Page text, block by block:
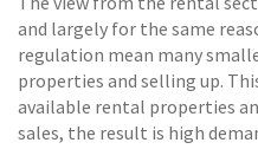
and largely for the same
regulation mean many
properties and selling up.
available rental properties
sales, the result is high